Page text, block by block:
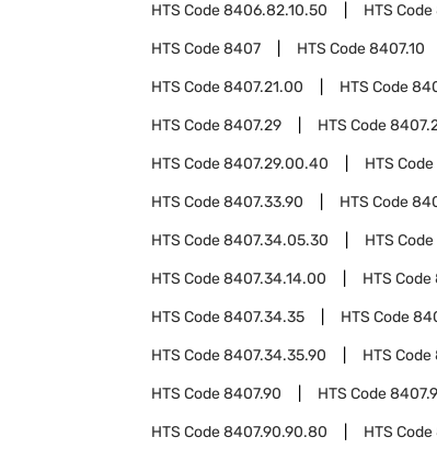
HTS Code8406.82.10.50 HTS Code
HTS Code8407 HTS Code8407.10
HTS Code8407.21.00 HTS Code
HTS Code8407.29 HTS Code
HTS Code8407.29.00.40 HTS Code
HTS Code8407.33.90 HTS Code
HTS Code8407.34.05.30 HTS Code
HTS Code8407.34.14.00 HTS Code
HTS Code8407.34.35 HTS Code
HTS Code8407.34.35.90 HTS Code
HTS Code8407.90 HTS Code
HTS Code8407.90.90.80 HTS Code